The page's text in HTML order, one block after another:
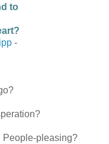
to
-
pleasing?